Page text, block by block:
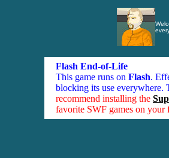
Flash End-of-Life
This game runs on Flash.
blocking its use everywhere.
recommend installing the
favorite SWF games on your